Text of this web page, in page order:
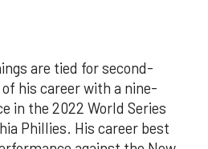
are tied for second-
his career with a nine-
in the 2022 World Series
Phillies. His career best